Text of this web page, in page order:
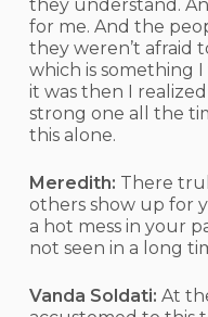
they understand.
for me. And the
they weren’t afraid
which is something
it was then I
strong one all the
this alone.
Meredith: There
others show up for
a hot mess in your
not seen in a long
Vanda Soldati: At